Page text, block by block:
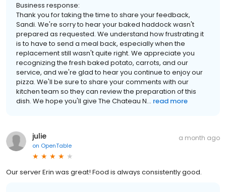
Business response:
Thank you for taking the time to share your feedback,
Sandi. We're sorry to hear your baked haddock wasn't
prepared as requested. We understand how frustrating it
is to have to send a meal back, especially when the
replacement still wasn't quite right. We appreciate you
recognizing the fresh baked potato, carrots, and our
service, and we're glad to hear you continue to enjoy our
pizza. We'll be sure to share your comments with our
kitchen team so they can review the preparation of this
dish. We hope you'll give The Chateau N... read more
julie
on OpenTable
a month ago
Our server Erin was great! Food is always consistently good.